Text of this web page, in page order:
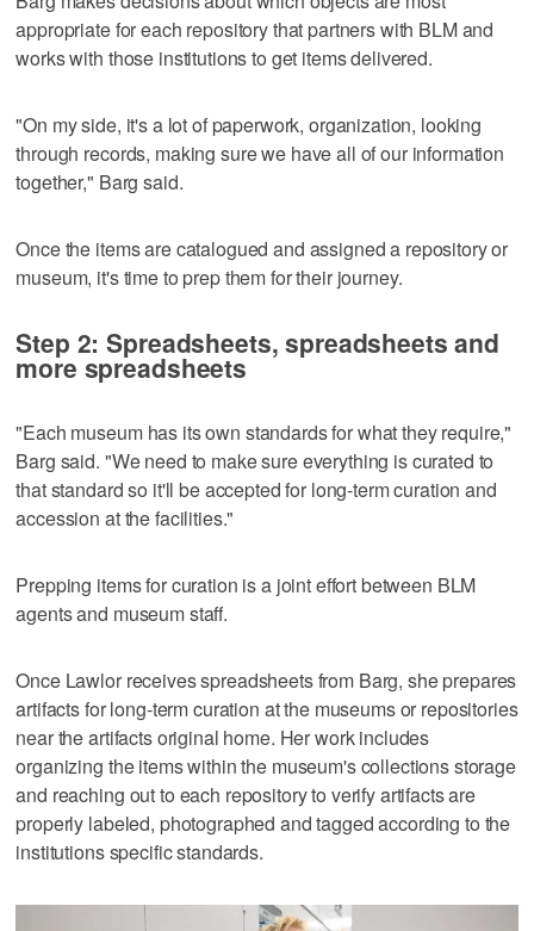
appropriate for each repository that partners with BLM and
works with those institutions to get items delivered.
"On my side, it's a lot of paperwork, organization, looking
through records, making sure we have all of our information
together," Barg said.
Once the items are catalogued and assigned a repository or
museum, it's time to prep them for their journey.
Step 2: Spreadsheets, spreadsheets and
more spreadsheets
"Each museum has its own standards for what they require,"
Barg said. "We need to make sure everything is curated to
that standard so it'll be accepted for long-term curation and
accession at the facilities."
Prepping items for curation is a joint effort between BLM
agents and museum staff.
Once Lawlor receives spreadsheets from Barg, she prepares
artifacts for long-term curation at the museums or repositories
near the artifacts original home. Her work includes
organizing the items within the museum's collections storage
and reaching out to each repository to verify artifacts are
properly labeled, photographed and tagged according to the
institutions specific standards.